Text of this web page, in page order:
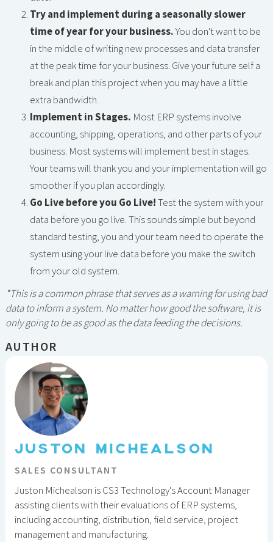
Try and implement during a seasonally slower
time of year for your business.You don't want to be
in the middle of writing new processes and data transfer
at the peak time for your business. Give your future self a
break and plan this project when you may have a little
extra bandwidth.
Implement in Stages. Most ERP systems involve
accounting, shipping, operations, and other parts of your
business. Most systems will implement best in stages.
Your teams will thank you and your implementation will go
smoother if you plan accordingly.
Go Live before you Go Live!Test the system with your
data before you go live. This sounds simple but beyond
standard testing, you and your team need to operate the
system using your live data before you make the switch
from your old system.
*This is a common phrase that serves as a warning for using bad
data to inform a system. No matter how good the software, it is
only going to be as good as the data feeding the decisions.
AUTHOR
JUSTON MICHEALSON
SALES CONSULTANT
Juston Michealson is CS3 Technology's Account Manager
assisting clients with their evaluations of ERP systems,
including accounting, distribution, field service, project
management and manufacturing.